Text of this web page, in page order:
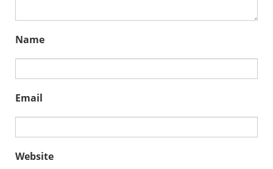
Name
Email
Website